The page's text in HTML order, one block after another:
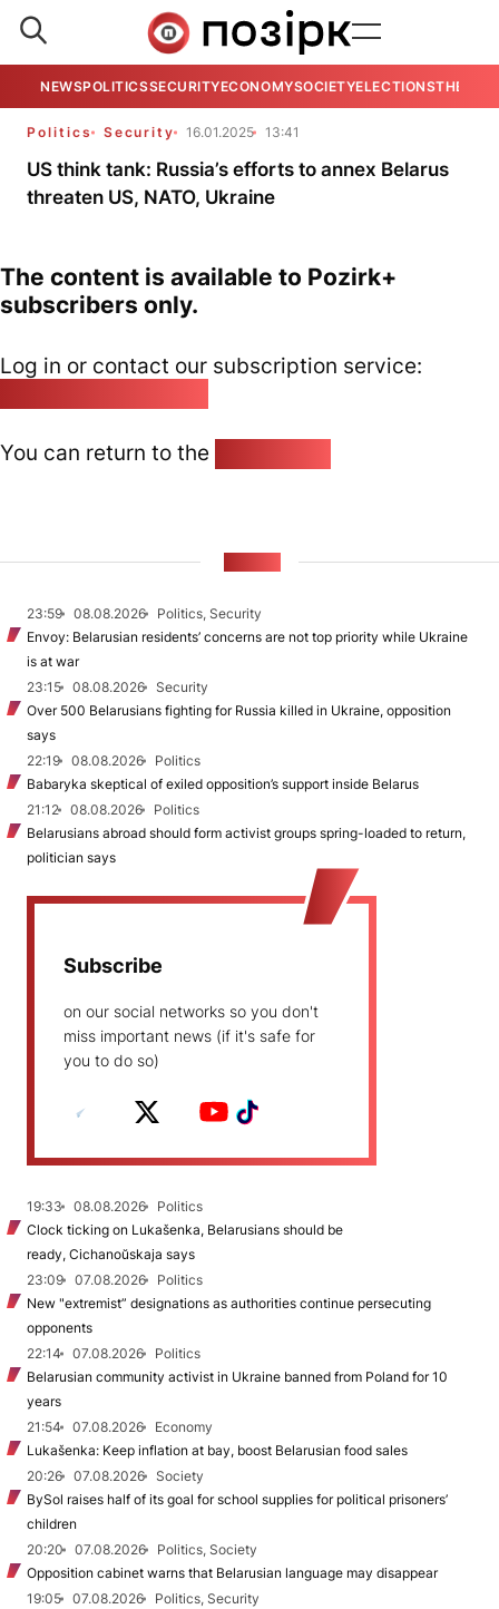
NEWSPOLITICSSECURITYECONOMYSOCIETYELECTIONSTHE
Politics Security 16.01.2025 13:41
US think tank: Russia’s efforts to annex Belarus
threaten US, NATO, Ukraine
The content is available to Pozirk+
subscribers only.
Log in or contact our subscription service:
You can return to the
23:59 08.08.2026
Politics, Security
Envoy: Belarusian residents’ concerns are not top priority while Ukraine
is at war
23:15
08.08.2026
Security
Over 500 Belarusians fighting for Russia killed in Ukraine, opposition
says
22:19
08.08.2026
Politics
Babaryka skeptical of exiled opposition’s support inside Belarus
21:12
08.08.2026
Politics
Belarusians abroad should form activist groups spring-loaded to return,
politician says
Subscribe
on our social networks so you don't
miss important news (if it's safe for
you to do so)
19:33 08.08.2026
Politics
Clock ticking on Lukašenka, Belarusians should be
ready, Cichanoŭskaja says
23:09
07.08.2026
Politics
New "extremist” designations as authorities continue persecuting
opponents
22:14
07.08.2026
Politics
Belarusian community activist in Ukraine banned from Poland for 10
years
21:54
07.08.2026
Economy
Lukašenka: Keep inflation at bay, boost Belarusian food sales
20:26
07.08.2026
Society
BySol raises half of its goal for school supplies for political prisoners’
children
20:20
07.08.2026
Politics, Society
Opposition cabinet warns that Belarusian language may disappear
19:05
07.08.2026
Politics, Security